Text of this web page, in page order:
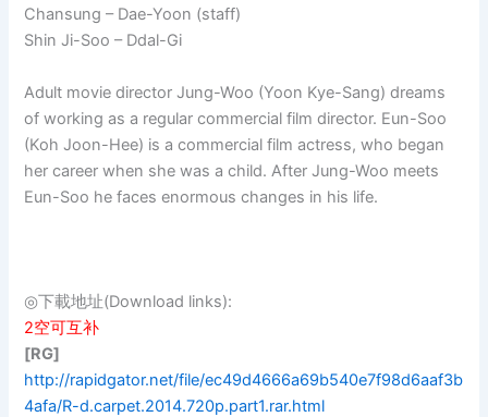
Chansung – Dae-Yoon (staff)
Shin Ji-Soo – Ddal-Gi
Adult movie director Jung-Woo (Yoon Kye-Sang) dreams
of working as a regular commercial film director. Eun-Soo
(Koh Joon-Hee) is a commercial film actress, who began
her career when she was a child. After Jung-Woo meets
Eun-Soo he faces enormous changes in his life.
◎下載地址(Download links):
2空可互补
[RG]
http://rapidgator.net/file/ec49d4666a69b540e7f98d6aaf3b
4afa/R-d.carpet.2014.720p.part1.rar.html